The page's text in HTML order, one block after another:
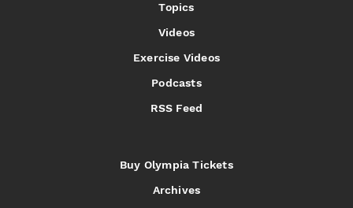
Topics
Videos
Exercise Videos
Podcasts
RSS Feed
Buy Olympia Tickets
Archives